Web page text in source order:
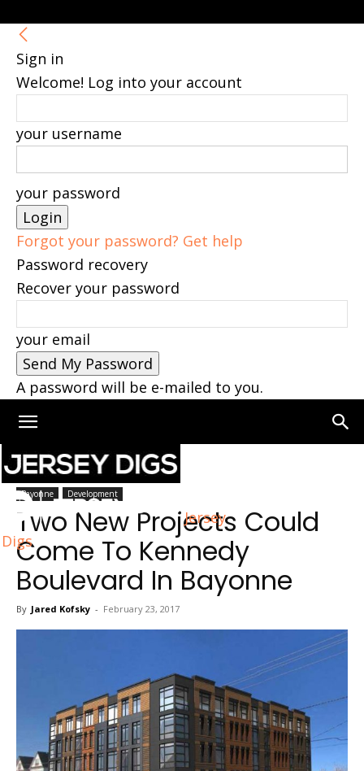
Sign in
Welcome! Log into your account
your username
your password
Forgot your password? Get help
Password recovery
Recover your password
your email
A password will be e-mailed to you.
Jersey
Digs
Home Bayonne
Bayonne Development
Two New Projects Could
Come To Kennedy
Boulevard In Bayonne
By Jared Kofsky - February 23, 2017